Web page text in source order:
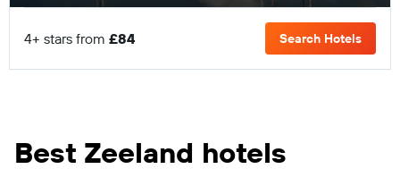
4+ stars from £84 Search Hotels
Best Zeeland hotels